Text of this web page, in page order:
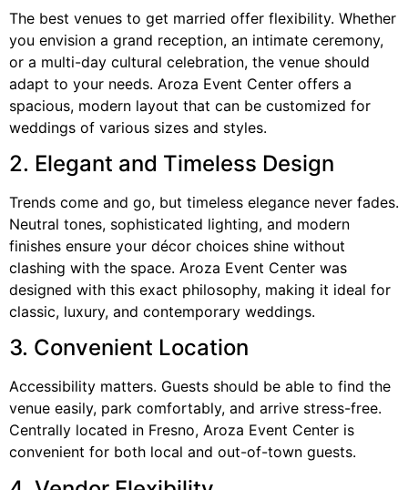
The best venues to get married offer flexibility. Whether
you envision a grand reception, an intimate ceremony,
or a multi-day cultural celebration, the venue should
adapt to your needs. Aroza Event Center offers a
spacious, modern layout that can be customized for
weddings of various sizes and styles.
2. Elegant and Timeless Design
Trends come and go, but timeless elegance never fades.
Neutral tones, sophisticated lighting, and modern
finishes ensure your décor choices shine without
clashing with the space. Aroza Event Center was
designed with this exact philosophy, making it ideal for
classic, luxury, and contemporary weddings.
3. Convenient Location
Accessibility matters. Guests should be able to find the
venue easily, park comfortably, and arrive stress-free.
Centrally located in Fresno, Aroza Event Center is
convenient for both local and out-of-town guests.